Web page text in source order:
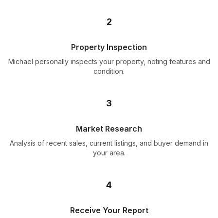
2
Property Inspection
Michael personally inspects your property, noting features and
condition.
3
Market Research
Analysis of recent sales, current listings, and buyer demand in
your area.
4
Receive Your Report